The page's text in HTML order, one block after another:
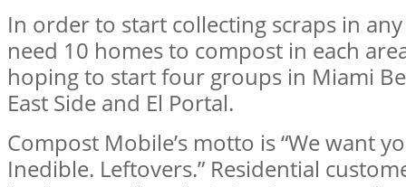
In order to start collecting scraps in
need 10 homes to compost in each
hoping to start four groups in Miami
East Side and El Portal.
Compost Mobile’s motto is “We want
Inedible. Leftovers.” Residential